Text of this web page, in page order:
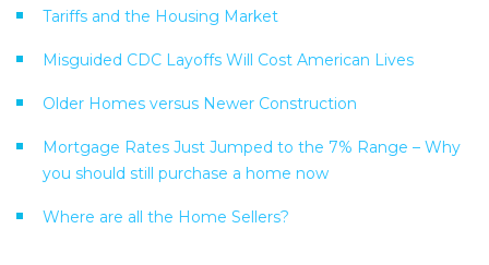
Tariffs and the Housing Market
Misguided CDC Layoffs Will Cost American Lives
Older Homes versus Newer Construction
Mortgage Rates Just Jumped to the 7% Range – Why
you should still purchase a home now
Where are all the Home Sellers?